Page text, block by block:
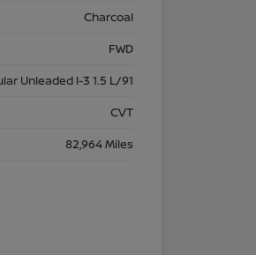
Charcoal
FWD
Unleaded I-3 1.5 L/91
CVT
82,964 Miles